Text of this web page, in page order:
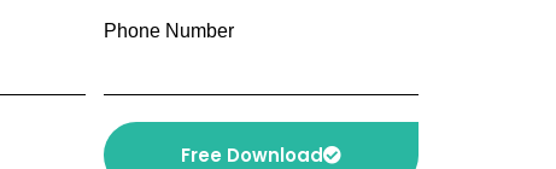
Phone Number
Free Download